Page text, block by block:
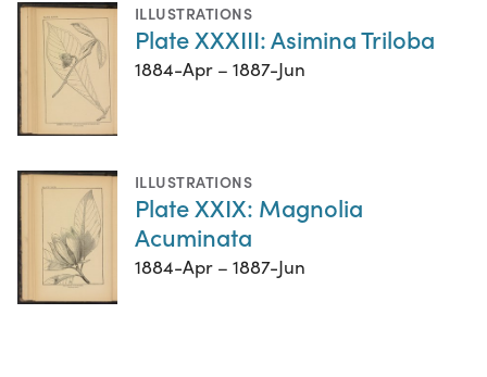
ILLUSTRATIONS
Plate XXXIII: Asimina Triloba
1884-Apr – 1887-Jun
ILLUSTRATIONS
Plate XXIX: Magnolia
Acuminata
1884-Apr – 1887-Jun